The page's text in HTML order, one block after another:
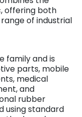
offering both
of industrial
family and is
parts, mobile
medical
and
rubber
using standard